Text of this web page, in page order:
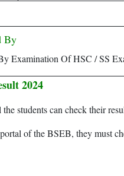
By
Examination Of HSC / SS
2024
students can check their
of the BSEB, they must